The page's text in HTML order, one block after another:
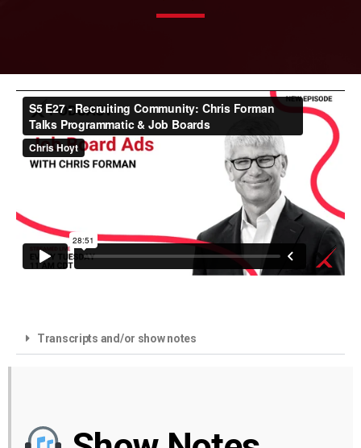
Transcripts and/or show notes